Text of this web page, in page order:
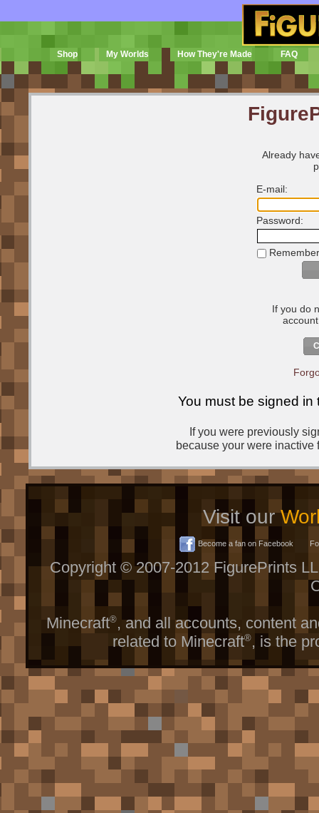
Shop My Worlds How They're Made FAQ
Already
E-mail:
Password:
If you do
You must be signed
If you were previously
because your were inactive
Visit our
Become a fan on Facebook
Copyright © 2007-2012 FigurePrints
Minecraft®, and all accounts, content
related to Minecraft®, is the